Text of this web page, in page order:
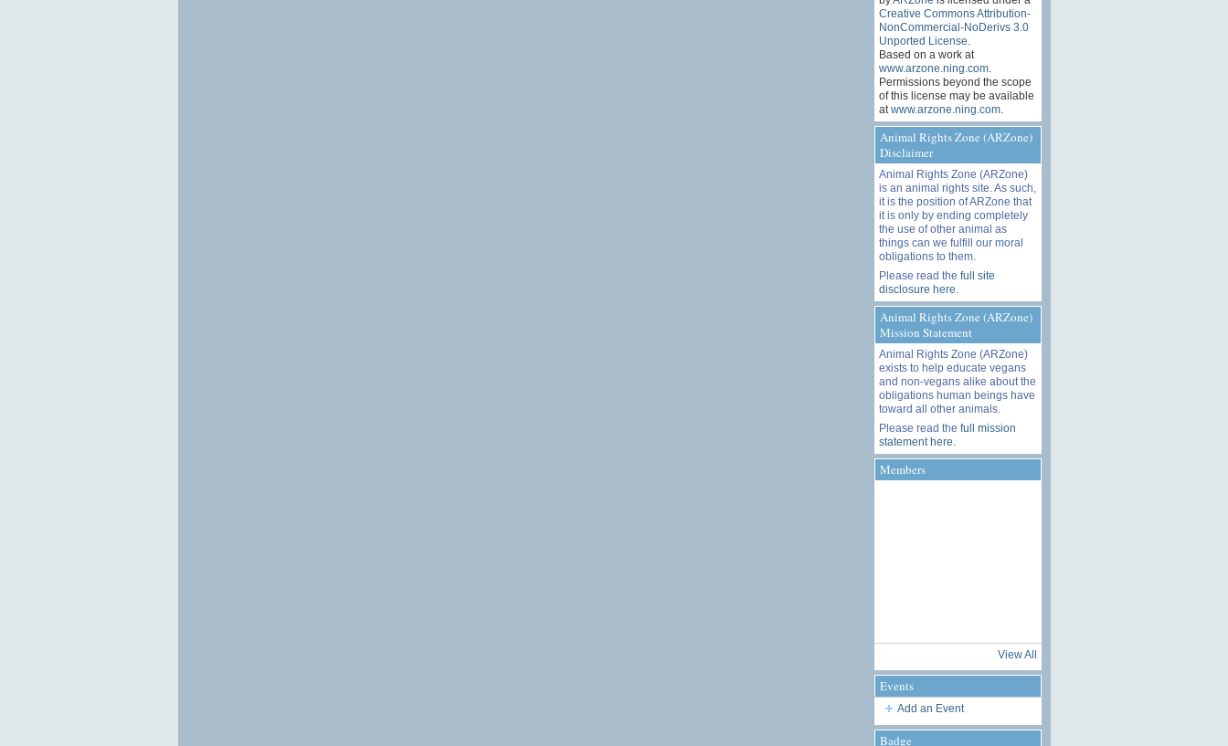
Creative Commons Attribution-
NonCommercial-NoDerivs 3.0
Unported License
Based on a work at
www.arzone.ning.com.
Permissions beyond the scope
of this license may be available
at www.arzone.ning.com.
Animal Rights Zone (ARZone)
Disclaimer
Animal Rights Zone (ARZone)
is an animal rights site. As such,
it is the position of ARZone that
it is only by ending completely
the use of other animal as
things can we fulfill our moral
obligations to them.
Please read the full site
disclosure here
Animal Rights Zone (ARZone)
Mission Statement
Animal Rights Zone (ARZone)
exists to help educate vegans
and non-vegans alike about the
obligations human beings have
toward all other animals.
Please read the full mission
statement here
Members
View All
Events
Add an Event
Badge